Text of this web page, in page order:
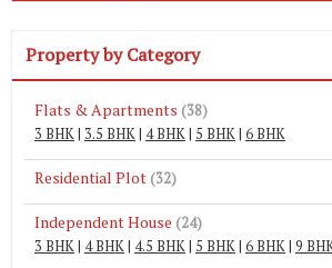
Property by Category
Flats & Apartments (38)
3 BHK| 3.5 BHK| 4 BHK| 5 BHK| 6 BHK
Residential Plot (32)
Independent House (24)
3 BHK| 4 BHK| 4.5 BHK| 5 BHK| 6 BHK| 9